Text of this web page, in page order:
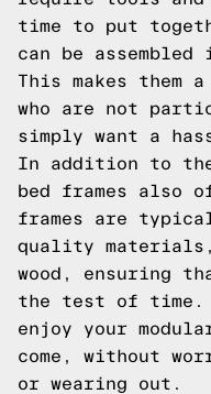
time to put
can be
This makes them
who are not
simply want a
In addition to
bed frames also
frames are
quality
wood, ensuring
the test of time.
enjoy your
come, without
or wearing out.